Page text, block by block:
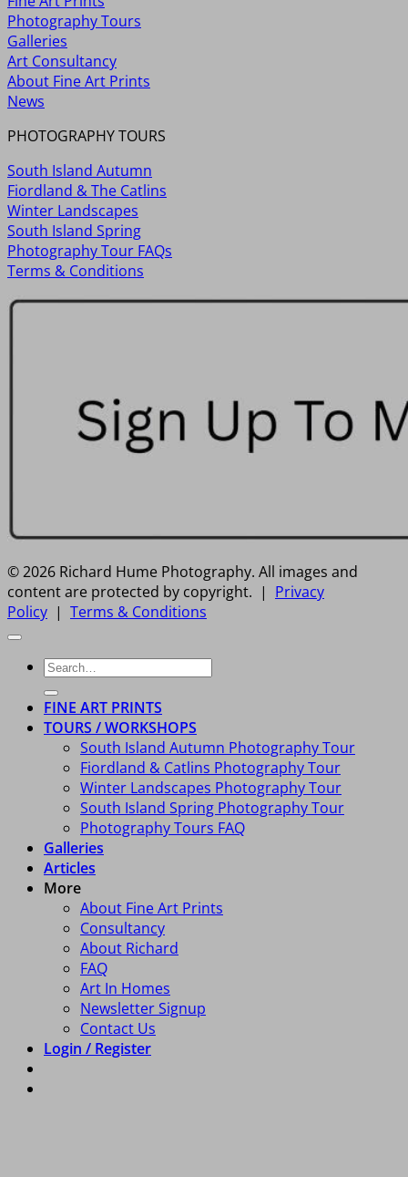
Photography Tours
Galleries
Art Consultancy
About Fine Art Prints
News
PHOTOGRAPHY TOURS
South Island Autumn
Fiordland & The Catlins
Winter Landscapes
South Island Spring
Photography Tour FAQs
Terms & Conditions
© 2026 Richard Hume Photography. All images and
content are protected by copyright. | Privacy
Policy | Terms & Conditions
Search
for:
FINE ART PRINTS
TOURS / WORKSHOPS
South Island Autumn Photography Tour
Fiordland & Catlins Photography Tour
Winter Landscapes Photography Tour
South Island Spring Photography Tour
Photography Tours FAQ
Galleries
Articles
More
About Fine Art Prints
Consultancy
About Richard
FAQ
Art In Homes
Newsletter Signup
Contact Us
Login / Register